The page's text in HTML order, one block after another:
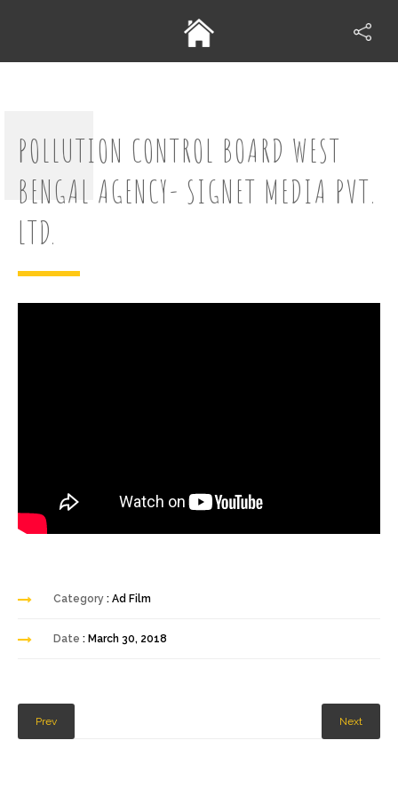
POLLUTION CONTROL BOARD WEST
BENGAL AGENCY- SIGNET MEDIA PVT.
LTD.
Category : Ad Film
Date : March 30, 2018
Prev Next